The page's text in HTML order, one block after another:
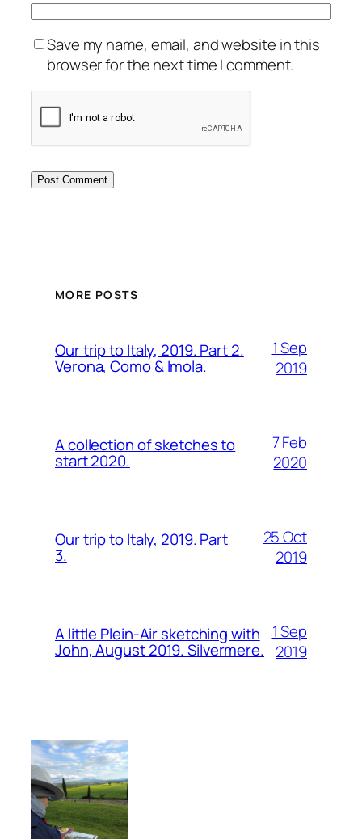
Save my name, email, and website in this
browser for the next time I comment.
MORE POSTS
Our trip to Italy, 2019. Part 2.
Verona, Como & Imola.
1 Sep
2019
A collection of sketches to
start 2020.
7 Feb
2020
Our trip to Italy, 2019. Part
3.
25 Oct
2019
A little Plein-Air sketching with
John, August 2019. Silvermere.
1 Sep
2019